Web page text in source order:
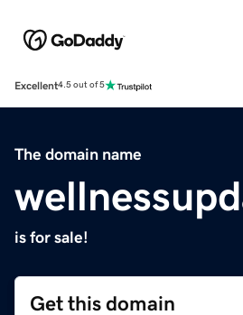
Excellent4.5 out of 5
The domain name
is for sale!
Get this domain